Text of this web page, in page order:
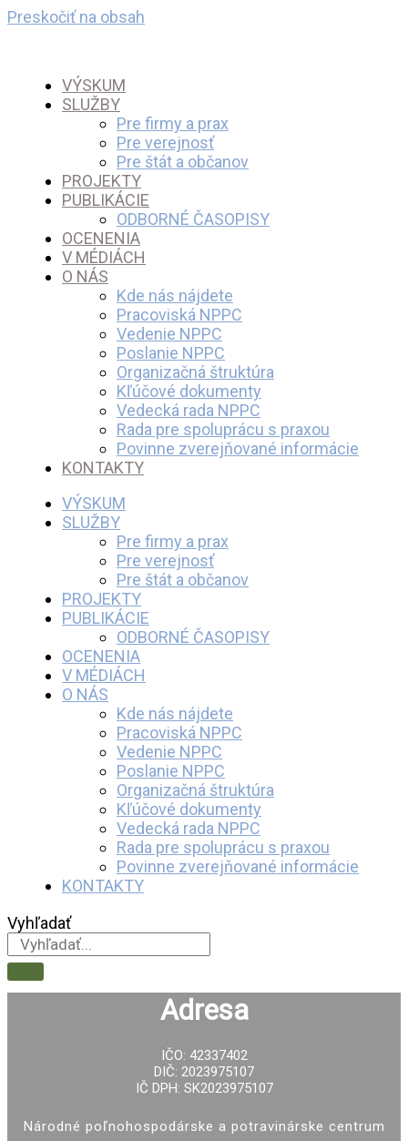
Preskočiť na obsah
VÝSKUM
SLUŽBY
Pre firmy a prax
Pre verejnosť
Pre štát a občanov
PROJEKTY
PUBLIKÁCIE
ODBORNÉ ČASOPISY
OCENENIA
V MÉDIÁCH
O NÁS
Kde nás nájdete
Pracoviská NPPC
Vedenie NPPC
Poslanie NPPC
Organizačná štruktúra
Kľúčové dokumenty
Vedecká rada NPPC
Rada pre spoluprácu s praxou
Povinne zverejňované informácie
KONTAKTY
VÝSKUM
SLUŽBY
Pre firmy a prax
Pre verejnosť
Pre štát a občanov
PROJEKTY
PUBLIKÁCIE
ODBORNÉ ČASOPISY
OCENENIA
V MÉDIÁCH
O NÁS
Kde nás nájdete
Pracoviská NPPC
Vedenie NPPC
Poslanie NPPC
Organizačná štruktúra
Kľúčové dokumenty
Vedecká rada NPPC
Rada pre spoluprácu s praxou
Povinne zverejňované informácie
KONTAKTY
Vyhľadať
Adresa
IČO: 42337402
DIČ: 2023975107
IČ DPH: SK2023975107
Národné poľnohospodárske a potravinárske centrum